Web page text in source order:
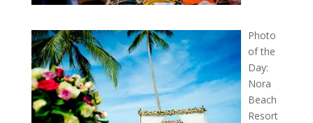
Photo
of the
Day:
Nora
Beach
Resort